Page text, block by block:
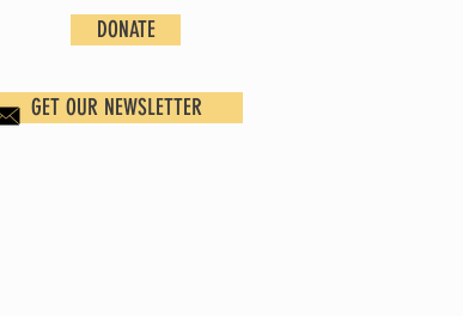
DONATE
GET OUR NEWSLETTER